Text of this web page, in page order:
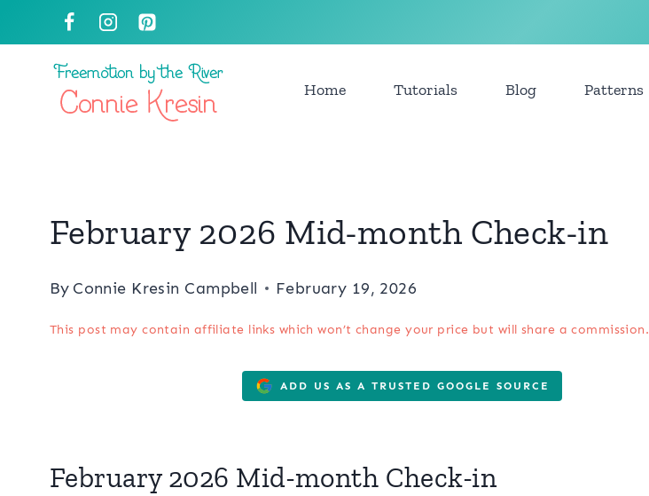
content
Home Tutorials Blog Patterns
February 2026 Mid-month Check-in
By Connie Kresin Campbell February 19, 2026
This post may contain affiliate links which won’t change your price but will share a commission.
ADD US AS A TRUSTED GOOGLE SOURCE
February 2026 Mid-month Check-in